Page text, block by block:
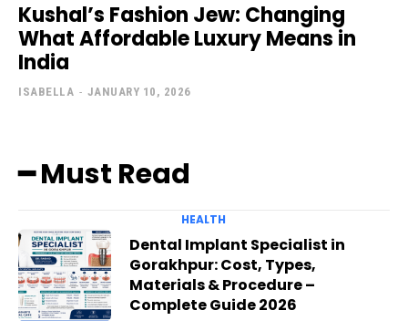
Kushal’s Fashion Jew: Changing
What Affordable Luxury Means in
India
ISABELLA - JANUARY 10, 2026
━ Must Read
HEALTH
Dental Implant Specialist in
Gorakhpur: Cost, Types,
Materials & Procedure –
Complete Guide 2026